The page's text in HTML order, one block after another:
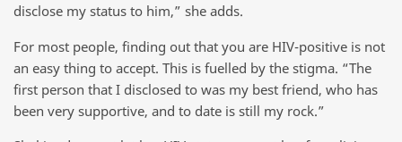
disclose my status to him,” she adds.
For most people, finding out that you are HIV-positive is not
an easy thing to accept. This is fuelled by the stigma. “The
first person that I disclosed to was my best friend, who has
been very supportive, and to date is still my rock.”